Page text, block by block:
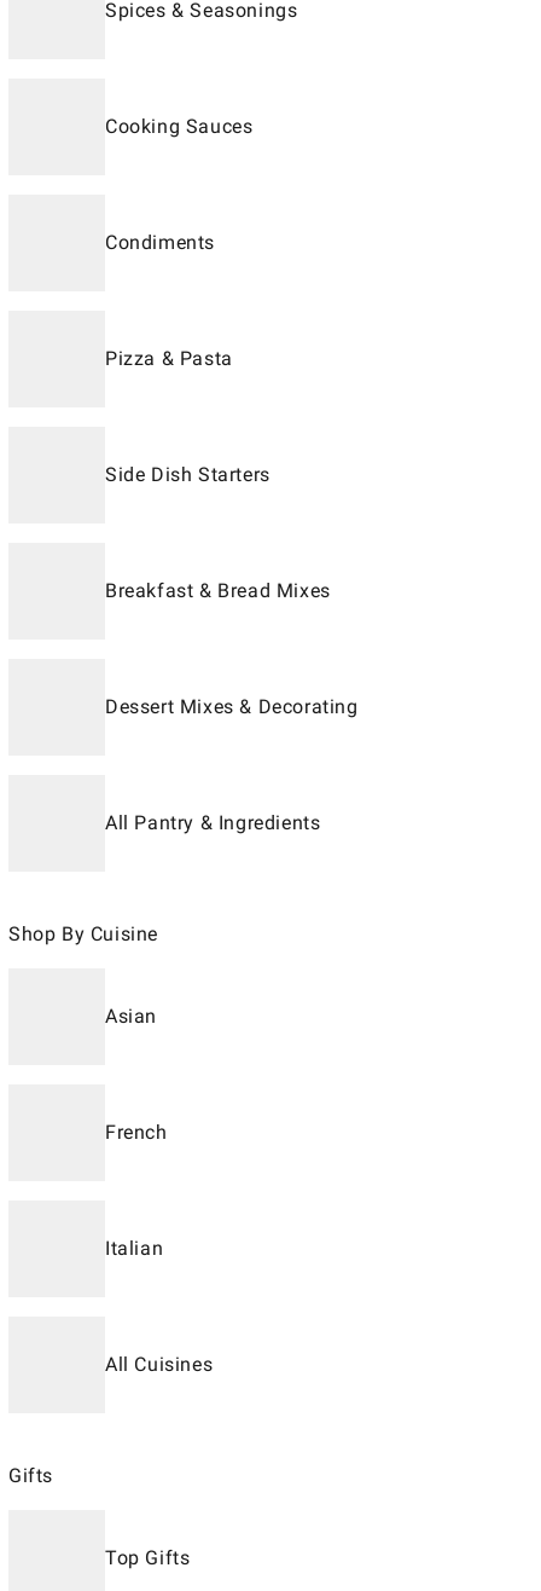
Spices & Seasonings
Cooking Sauces
Condiments
Pizza & Pasta
Side Dish Starters
Breakfast & Bread Mixes
Dessert Mixes & Decorating
All Pantry & Ingredients
Shop By Cuisine
Asian
French
Italian
All Cuisines
Gifts
Top Gifts